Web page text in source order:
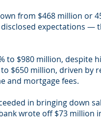
from $468 million or
expectations —
to $980 million, despite
$650 million, driven by
and mortgage fees.
in bringing down
wrote off $73 million